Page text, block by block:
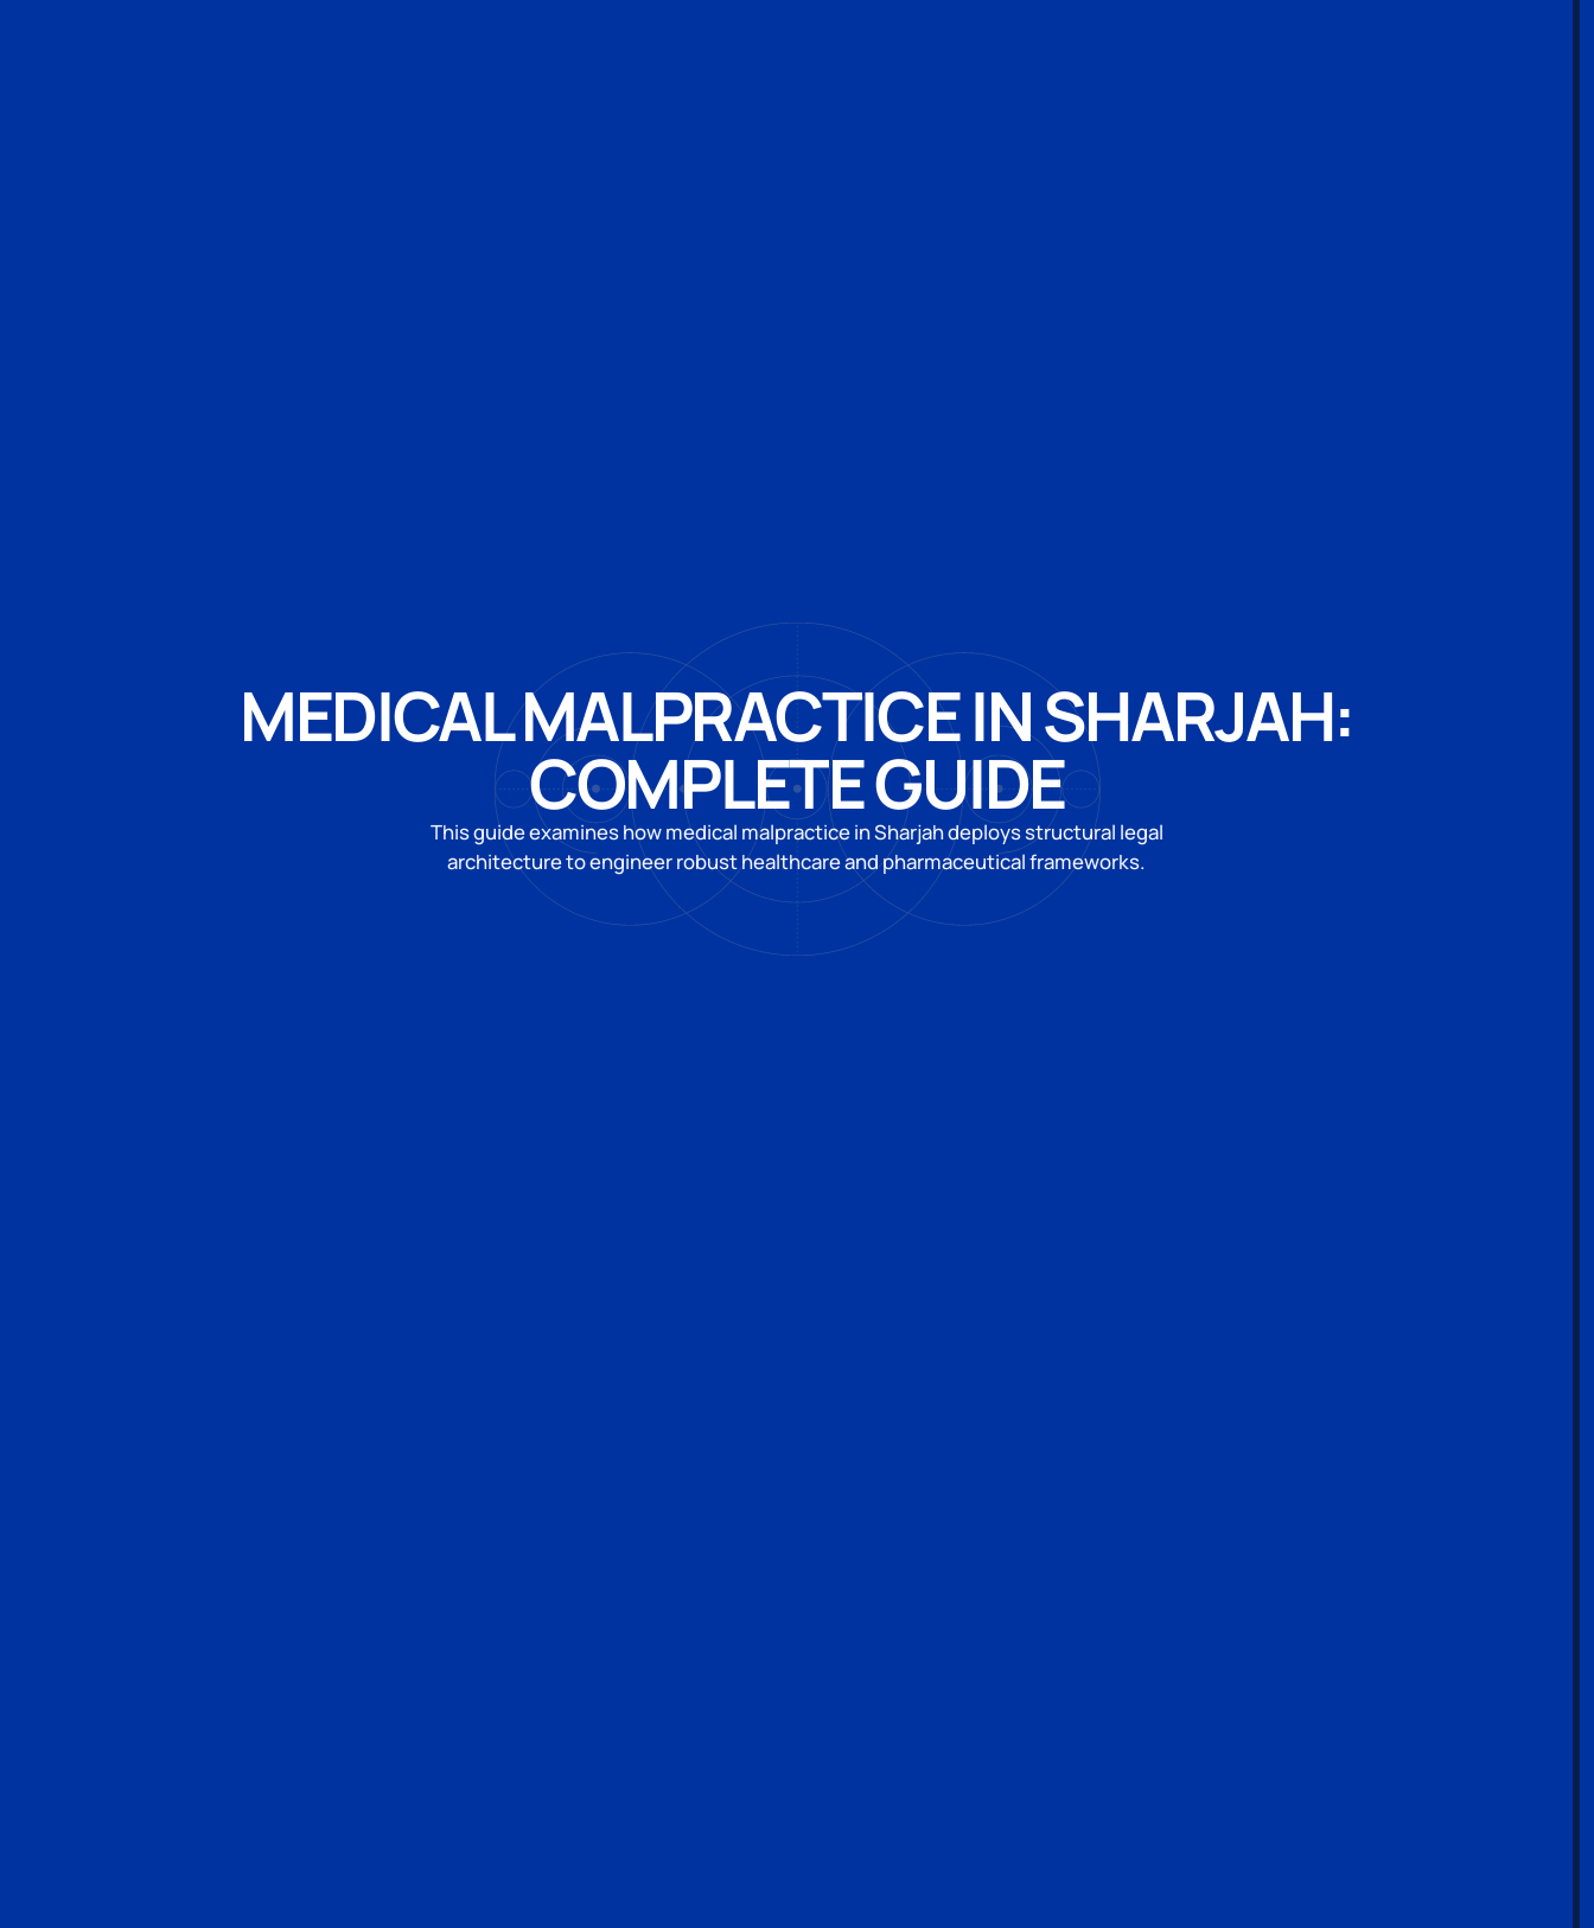
MEDICAL MALPRACTICE IN SHARJAH:
COMPLETE GUIDE
This guide examines how medical malpractice in Sharjah deploys structural legal
architecture to engineer robust healthcare and pharmaceutical frameworks.